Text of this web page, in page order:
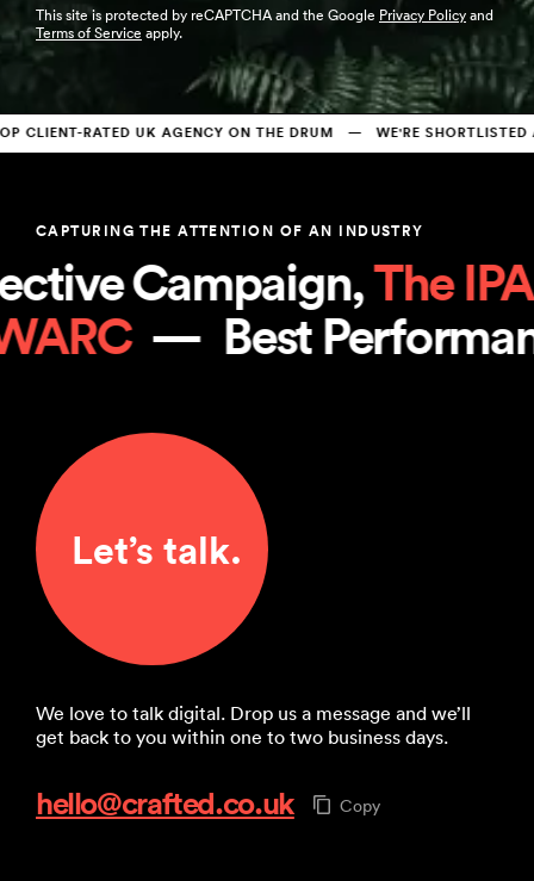
This site is protected by reCAPTCHA and the Google Privacy Policyand
Terms of Service apply.
RATED UK AGENCY ON THE DRUM   —   WE'RE SHORTLISTED
CAPTURING THE ATTENTION OF AN INDUSTRY
Campaign, The IPA
WARC
  —
Best
Let’s talk.
We love to talk digital. Drop us a message and we’ll
get back to you within one to two business days.
hello@crafted.co.uk Copy